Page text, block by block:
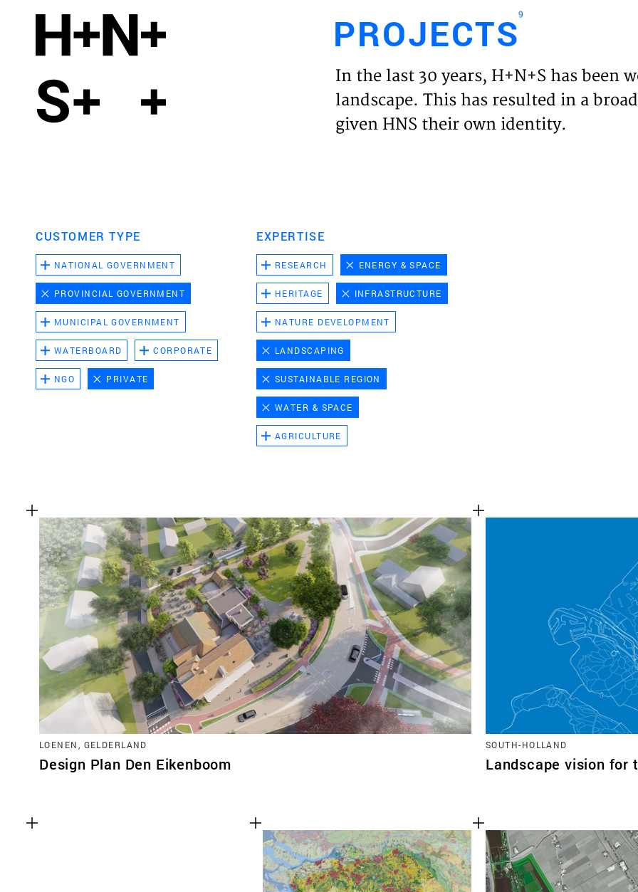
HOME
PROJECTS9
In the last 30 years, H+N+S has been
landscape. This has resulted in a
given HNS their own identity.
CUSTOMER TYPE
NATIONAL GOVERNMENT
PROVINCIAL GOVERNMENT
MUNICIPAL GOVERNMENT
WATERBOARD CORPORATE
NGO PRIVATE
EXPERTISE
RESEARCH ENERGY & SPACE
HERITAGE INFRASTRUCTURE
NATURE DEVELOPMENT
LANDSCAPING
SUSTAINABLE REGION
WATER & SPACE
AGRICULTURE
LOENEN, GELDERLAND
Design Plan Den Eikenboom
SOUTH-HOLLAND
Landscape vision for